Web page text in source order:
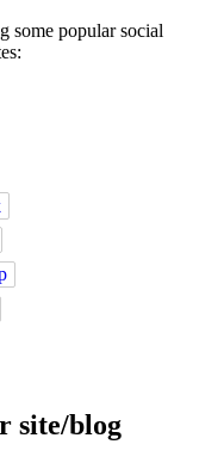
some popular social
site/blog